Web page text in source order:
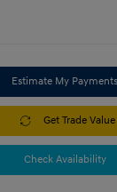
Estimate My Payments
Get Trade Value
Check Availability